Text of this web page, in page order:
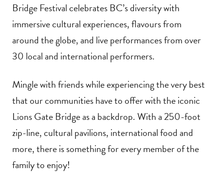
Bridge Festival celebrates BC’s diversity with
immersive cultural experiences, flavours from
around the globe, and live performances from over
30 local and international performers.
Mingle with friends while experiencing the very best
that our communities have to offer with the iconic
Lions Gate Bridge as a backdrop. With a 250-foot
zip-line, cultural pavilions, international food and
more, there is something for every member of the
family to enjoy!